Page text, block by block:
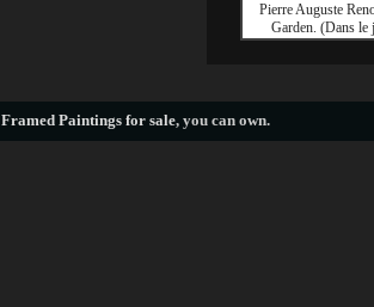
Pierre Auguste
Garden. (Dans le
Framed Paintings for sale, you can own.